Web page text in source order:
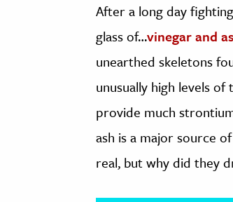
& Economics
The Editors
After a long day
glass of…vinegar and
unearthed skeletons
unusually high levels
provide much
ash is a major source
real, but why did they